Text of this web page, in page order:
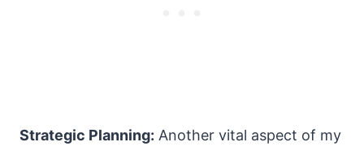
Strategic Planning: Another vital aspect of my